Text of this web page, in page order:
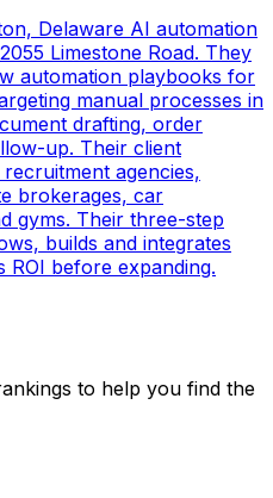
Delaware AI automation
Limestone Road. They
automation playbooks for
manual processes in
drafting, order
up. Their client
agencies,
brokerages, car
gyms. Their three-step
builds and integrates
ROI before expanding.
to help you find the